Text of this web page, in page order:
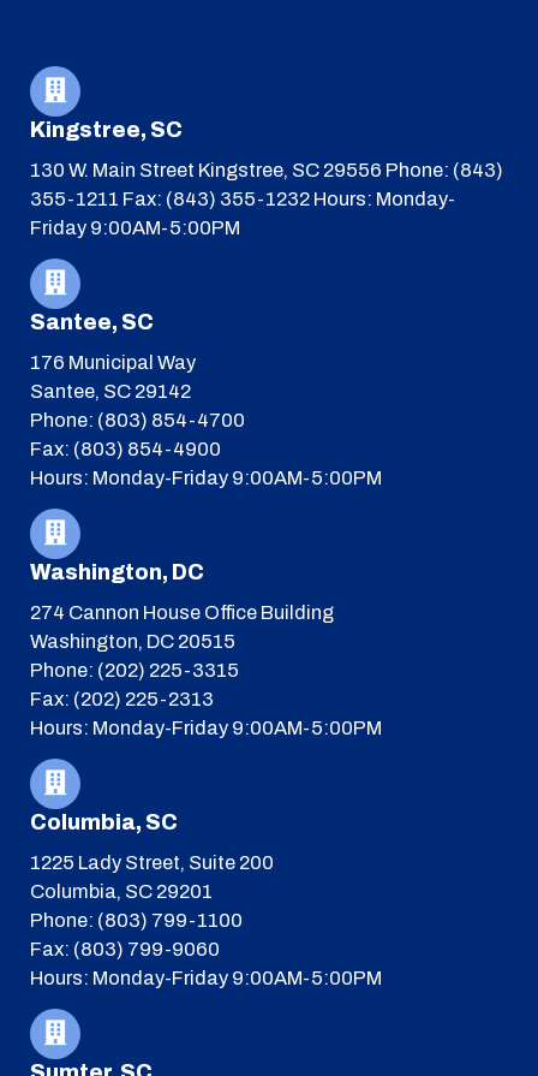
Kingstree, SC
130 W. Main Street Kingstree, SC 29556 Phone: (843)
355-1211 Fax: (843) 355-1232 Hours: Monday-
Friday 9:00AM-5:00PM
Santee, SC
176 Municipal Way
Santee, SC 29142
Phone: (803) 854-4700
Fax: (803) 854-4900
Hours: Monday-Friday 9:00AM-5:00PM
Washington, DC
274 Cannon House Office Building
Washington, DC 20515
Phone: (202) 225-3315
Fax: (202) 225-2313
Hours: Monday-Friday 9:00AM-5:00PM
Columbia, SC
1225 Lady Street, Suite 200
Columbia, SC 29201
Phone: (803) 799-1100
Fax: (803) 799-9060
Hours: Monday-Friday 9:00AM-5:00PM